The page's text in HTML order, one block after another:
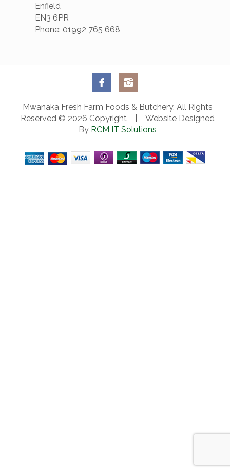
Enfield
EN3 6PR
Phone: 01992 765 668
Mwanaka Fresh Farm Foods & Butchery. All Rights
Reserved © 2026 Copyright | Website Designed
By RCM IT Solutions